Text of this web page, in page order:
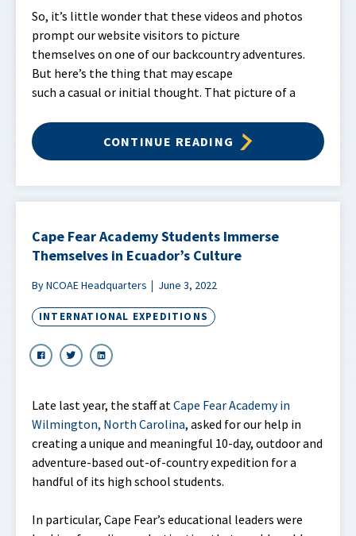
So, it’s little wonder that these videos and photos
prompt our website visitors to picture
themselves on one of our backcountry adventures.
But here’s the thing that may escape
such a casual or initial thought. That picture of a
CONTINUE READING
Cape Fear Academy Students Immerse
Themselves in Ecuador’s Culture
By NCOAE Headquarters June 3, 2022
INTERNATIONAL EXPEDITIONS
Late last year, the staff atCape Fear Academy in
Wilmington, North Carolina, asked for our help in
creating a unique and meaningful 10-day, outdoor and
adventure-based out-of-country expedition for a
handful of its high school students.
In particular, Cape Fear’s educational leaders were